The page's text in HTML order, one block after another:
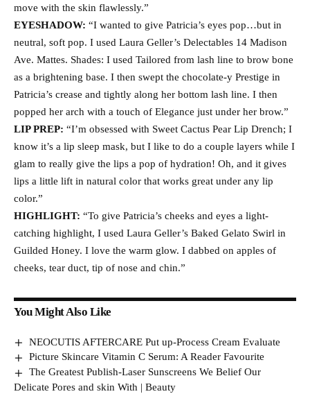
move with the skin flawlessly.”
EYESHADOW: “I wanted to give Patricia’s eyes pop…but in
neutral, soft pop. I used Laura Geller’s Delectables 14 Madison
Ave. Mattes. Shades: I used Tailored from lash line to brow bone
as a brightening base. I then swept the chocolate-y Prestige in
Patricia’s crease and tightly along her bottom lash line. I then
popped her arch with a touch of Elegance just under her brow.”
LIP PREP: “I’m obsessed with Sweet Cactus Pear Lip Drench; I
know it’s a lip sleep mask, but I like to do a couple layers while I
glam to really give the lips a pop of hydration! Oh, and it gives
lips a little lift in natural color that works great under any lip
color.”
HIGHLIGHT: “To give Patricia’s cheeks and eyes a light-
catching highlight, I used Laura Geller’s Baked Gelato Swirl in
Guilded Honey. I love the warm glow. I dabbed on apples of
cheeks, tear duct, tip of nose and chin.”
You Might Also Like
NEOCUTIS AFTERCARE Put up-Process Cream Evaluate
Picture Skincare Vitamin C Serum: A Reader Favourite
The Greatest Publish-Laser Sunscreens We Belief Our
Delicate Pores and skin With | Beauty